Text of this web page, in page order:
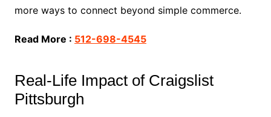
more ways to connect beyond simple commerce.
Read More : 512-698-4545
Real-Life Impact of Craigslist
Pittsburgh